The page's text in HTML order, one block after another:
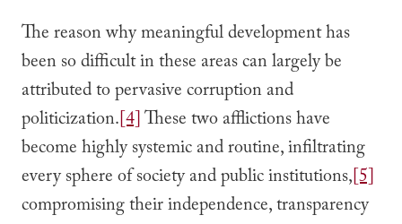
The reason why meaningful development has
been so difficult in these areas can largely be
attributed to pervasive corruption and
politicization.[4]These two afflictions have
become highly systemic and routine, infiltrating
every sphere of society and public institutions,[5]
compromising their independence, transparency